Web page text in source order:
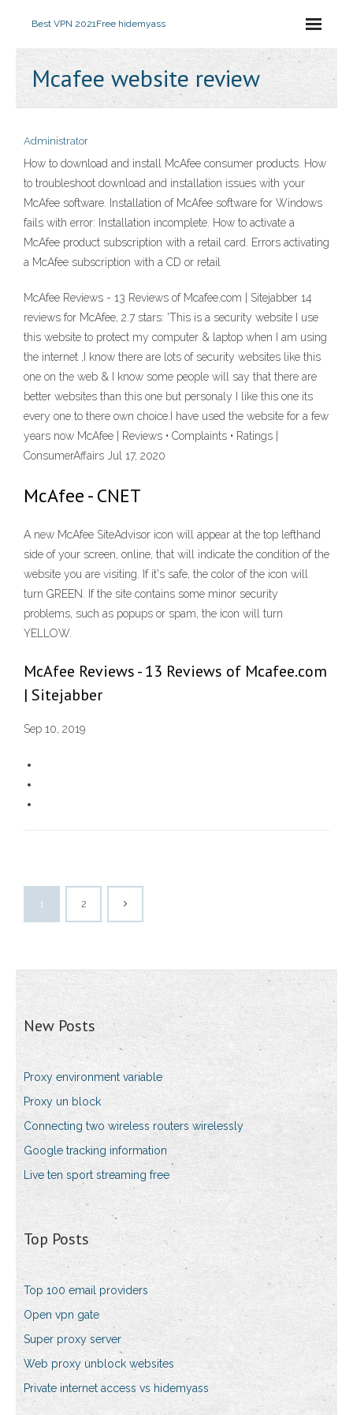
Best VPN 2021Free hidemyass
Mcafee website review
Administrator
How to download and install McAfee consumer products. How
to troubleshoot download and installation issues with your
McAfee software. Installation of McAfee software for Windows
fails with error: Installation incomplete. How to activate a
McAfee product subscription with a retail card. Errors activating
a McAfee subscription with a CD or retail
McAfee Reviews - 13 Reviews of Mcafee.com | Sitejabber 14
reviews for McAfee, 2.7 stars: 'This is a security website I use
this website to protect my computer & laptop when I am using
the internet ,I know there are lots of security websites like this
one on the web & I know some people will say that there are
better websites than this one but personaly I like this one its
every one to there own choice.I have used the website for a few
years now McAfee | Reviews • Complaints • Ratings |
ConsumerAffairs Jul 17, 2020
McAfee - CNET
A new McAfee SiteAdvisor icon will appear at the top lefthand
side of your screen, online, that will indicate the condition of the
website you are visiting. If it's safe, the color of the icon will
turn GREEN. If the site contains some minor security
problems, such as popups or spam, the icon will turn
YELLOW.
McAfee Reviews - 13 Reviews of Mcafee.com
| Sitejabber
Sep 10, 2019
1 2
New Posts
Proxy environment variable
Proxy un block
Connecting two wireless routers wirelessly
Google tracking information
Live ten sport streaming free
Top Posts
Top 100 email providers
Open vpn gate
Super proxy server
Web proxy unblock websites
Private internet access vs hidemyass